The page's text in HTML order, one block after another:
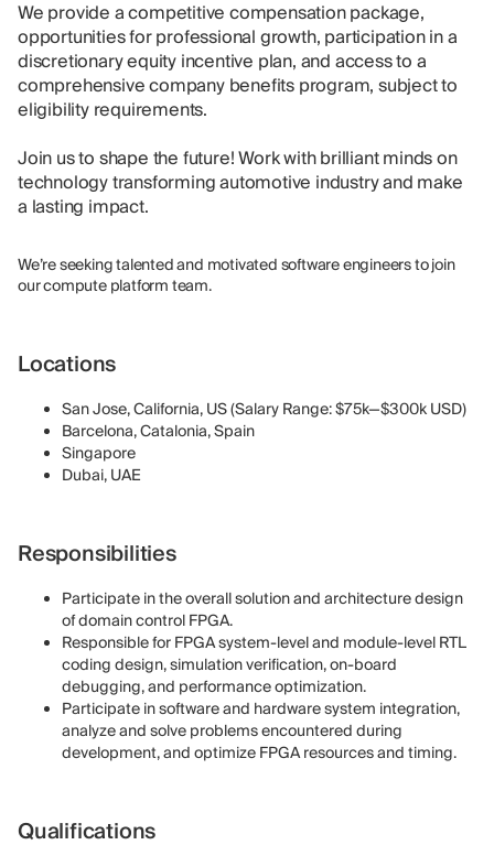
We provide a competitive compensation package,
opportunities for professional growth, participation in a
discretionary equity incentive plan, and access to a
comprehensive company benefits program, subject to
eligibility requirements.
Join us to shape the future! Work with brilliant minds on
technology transforming automotive industry and make
a lasting impact.
We’re seeking talented and motivated software engineers to join
our compute platform team.
Locations
San Jose, California, US (Salary Range: $75k—$300k USD)
Barcelona, Catalonia, Spain
Singapore
Dubai, UAE
Responsibilities
Participate in the overall solution and architecture design
of domain control FPGA.
Responsible for FPGA system-level and module-level RTL
coding design, simulation verification, on-board
debugging, and performance optimization.
Participate in software and hardware system integration,
analyze and solve problems encountered during
development, and optimize FPGA resources and timing.
Qualifications